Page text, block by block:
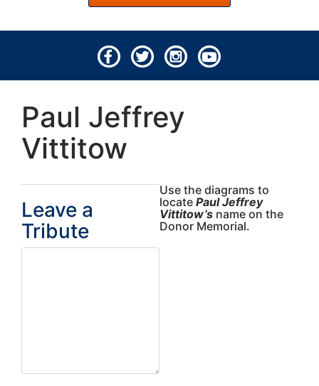
All rights reserved.
Paul Jeffrey
Vittitow
Leave a
Tribute
Use the diagrams to
locate Paul Jeffrey
Vittitow’s name on the
Donor Memorial.